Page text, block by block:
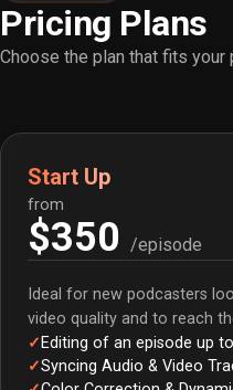
Pricing Plans
Choose the plan that fits your
Start Up
from
$350 /episode
Ideal for new podcasters
video quality and to reach
Editing of an episode up
Syncing Audio & Video